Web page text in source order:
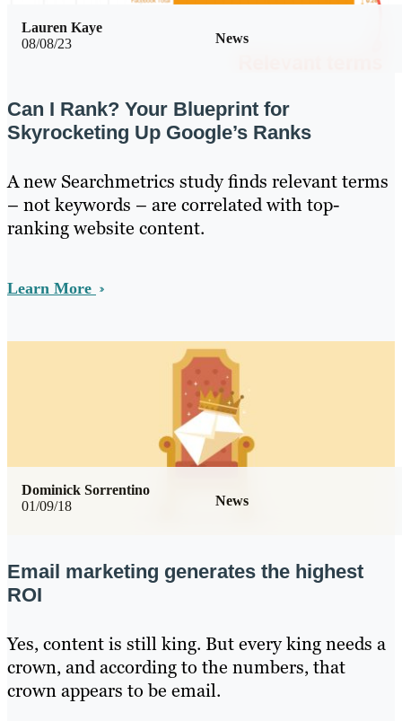
08/08/23 News
Lauren Kaye
Can I Rank? Your Blueprint for
Skyrocketing Up Google’s Ranks
A new Searchmetrics study finds relevant terms
– not keywords – are correlated with top-
ranking website content.
Learn More
01/09/18 News
Dominick Sorrentino
Email marketing generates the highest
ROI
Yes, content is still king. But every king needs a
crown, and according to the numbers, that
crown appears to be email.